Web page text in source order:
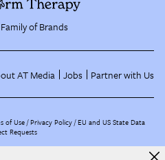
of Brands
AT Media Jobs Partner with Us
of Use Privacy Policy EU and US State Data
Requests